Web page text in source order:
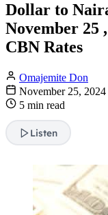
Dollar to
November 25
CBN Rates
Omajemite Don
November 25, 2024
5 min read
Listen